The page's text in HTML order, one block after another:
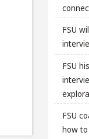
FSU
FSU
FSU
how